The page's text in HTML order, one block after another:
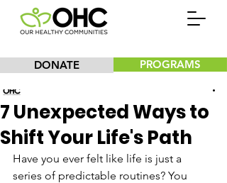
DONATE PROGRAMS
7 Unexpected Ways to
Shift Your Life's Path
Have you ever felt like life is just a
series of predictable routines? You